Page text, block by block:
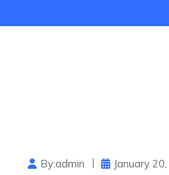
By:admin
January